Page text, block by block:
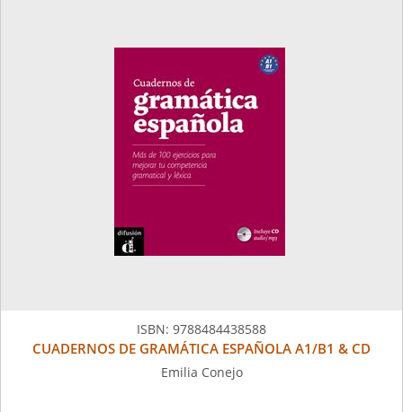
ISBN: 9788484438588
CUADERNOS DE GRAMÁTICA ESPAÑOLA A1/B1 & CD
Emilia Conejo